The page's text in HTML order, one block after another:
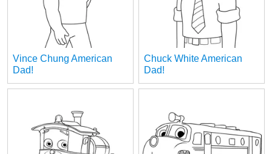
Vince Chung American
Dad!
Chuck White American
Dad!